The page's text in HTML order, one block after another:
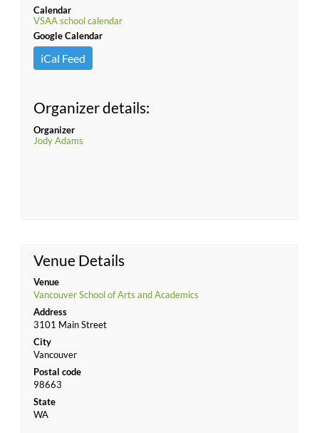
Calendar
VSAA school calendar
Google Calendar
iCal Feed
Organizer details:
Organizer
Jody Adams
Venue Details
Venue
Vancouver School of Arts and Academics
Address
3101 Main Street
City
Vancouver
Postal code
98663
State
WA